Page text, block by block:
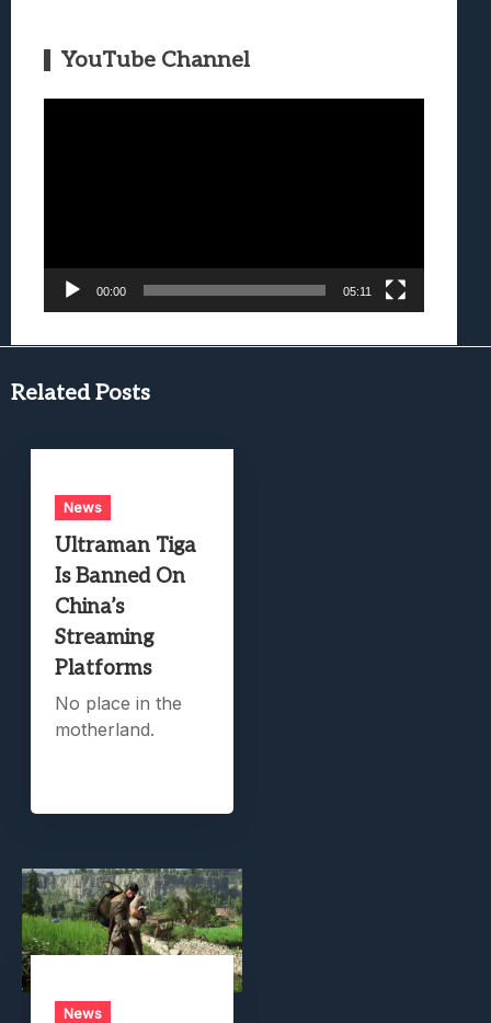
YouTube Channel
00:00 05:11
Related Posts
News
Ultraman Tiga
Is Banned On
China’s
Streaming
Platforms
No place in the
motherland.
News